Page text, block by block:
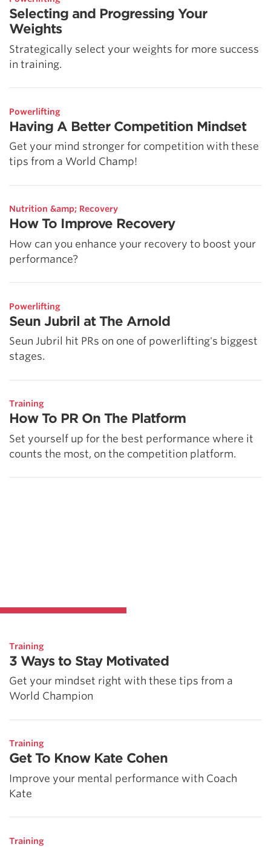
Selecting and Progressing Your
Weights
Strategically select your weights for more success
in training.
Powerlifting
Having A Better Competition Mindset
Get your mind stronger for competition with these
tips from a World Champ!
Nutrition &amp; Recovery
How To Improve Recovery
How can you enhance your recovery to boost your
performance?
Powerlifting
Seun Jubril at The Arnold
Seun Jubril hit PRs on one of powerlifting's biggest
stages.
Training
How To PR On The Platform
Set yourself up for the best performance where it
counts the most, on the competition platform.
Training
3 Ways to Stay Motivated
Get your mindset right with these tips from a
World Champion
Training
Get To Know Kate Cohen
Improve your mental performance with Coach
Kate
Training